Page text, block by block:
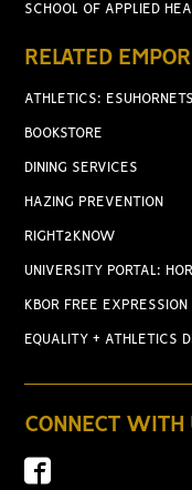
SCHOOL OF APPLIED
RELATED
ATHLETICS:
BOOKSTORE
DINING SERVICES
HAZING PREVENTION
RIGHT2KNOW
UNIVERSITY PORTAL:
KBOR FREE
EQUALITY + ATHLETICS
CONNECT WITH